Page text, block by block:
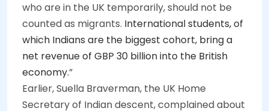
who are in the UK temporarily, should not be
counted as migrants. International students, of
which Indians are the biggest cohort, bring a
net revenue of GBP 30 billion into the British
economy.”
Earlier, Suella Braverman, the UK Home
Secretary of Indian descent, complained about